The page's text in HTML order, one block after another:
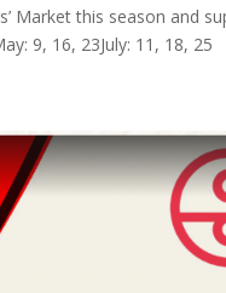
Market this season and
9, 16, 23July: 11, 18, 25